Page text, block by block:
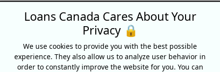
Additional Reading
Loans Canada Cares About Your
Privacy 🔒
We use cookies to provide you with the best possible
experience. They also allow us to analyze user behavior in
order to constantly improve the website for you. You can